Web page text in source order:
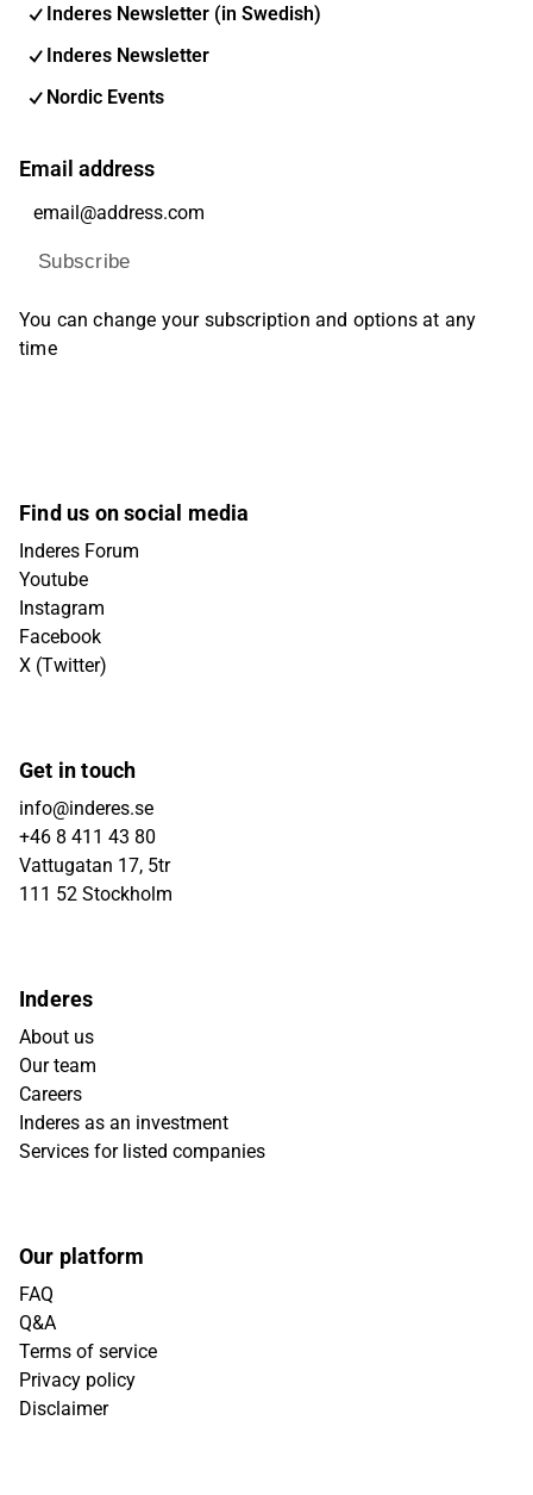
Inderes Newsletter (in Swedish)
Inderes Newsletter
Nordic Events
Email address
Subscribe
You can change your subscription and options at any
time
Find us on social media
Inderes Forum
Youtube
Instagram
Facebook
X (Twitter)
Get in touch
info@inderes.se
+46 8 411 43 80
Vattugatan 17, 5tr
111 52 Stockholm
Inderes
About us
Our team
Careers
Inderes as an investment
Services for listed companies
Our platform
FAQ
Q&A
Terms of service
Privacy policy
Disclaimer